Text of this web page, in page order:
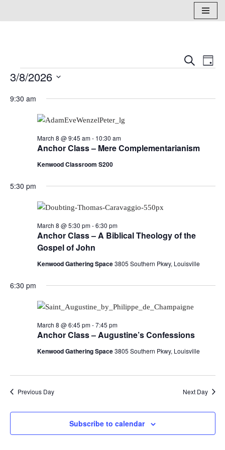
Events
and
Search
Day
3/8/2026
date.
9:30 am
Anchor Class – Mere Complementarianism
March 8 @ 9:45 am- 10:30 am
Kenwood Classroom S200
5:30 pm
Anchor Class – A Biblical Theology of the
Gospel of John
March 8 @ 5:30 pm-6:30 pm
Kenwood Gathering Space3805 Southern Pkwy, Louisville
6:30 pm
Anchor Class – Augustine’s Confessions
March 8 @ 6:45 pm-7:45 pm
Kenwood Gathering Space3805 Southern Pkwy, Louisville
Previous Day Next Day
Subscribe to calendar